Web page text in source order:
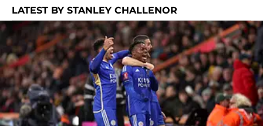
LATEST BY STANLEY CHALLENOR